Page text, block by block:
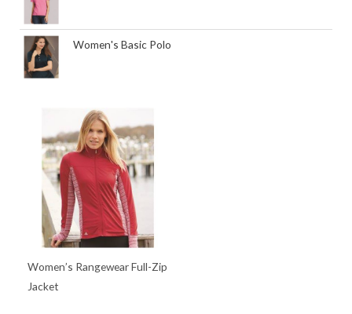
Women's Basic Polo
Women’s Rangewear Full-Zip
Jacket